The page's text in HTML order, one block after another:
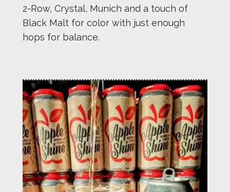
2-Row, Crystal, Munich and a touch of
Black Malt for color with just enough
hops for balance.